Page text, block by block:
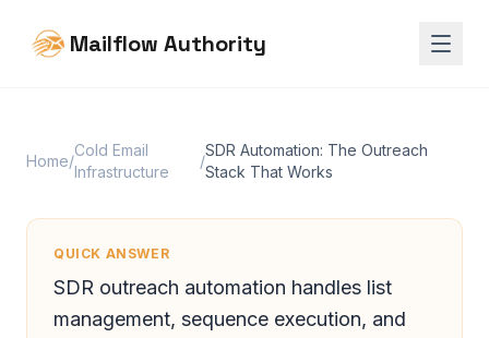
Mailflow Authority
Home/
Cold Email
Infrastructure
/
SDR Automation: The Outreach
Stack That Works
QUICK ANSWER
SDR outreach automation handles list
management, sequence execution, and